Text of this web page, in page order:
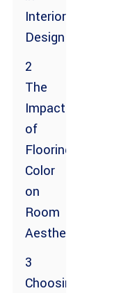
Interior
Design
2
The
Impact
of
Flooring
Color
on
Room
Aesthetics
3
Choosing